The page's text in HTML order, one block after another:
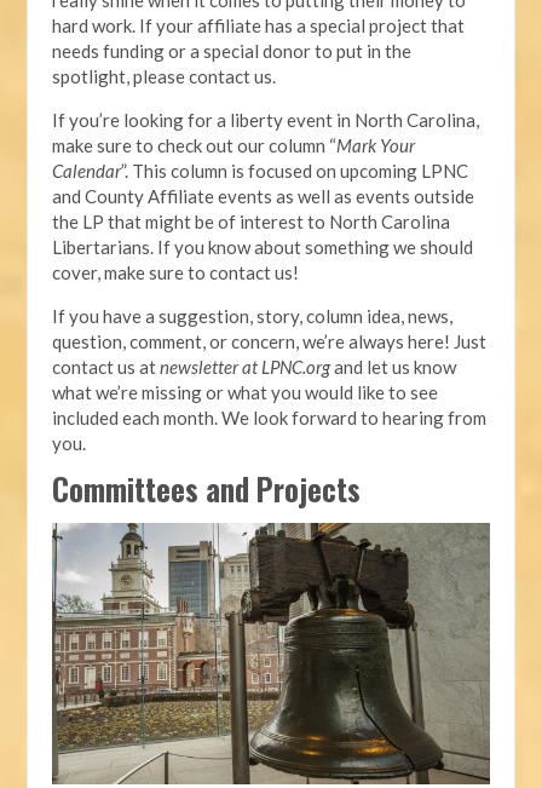
hard work. If your affiliate has a special project that
needs funding or a special donor to put in the
spotlight, please contact us.
If you’re looking for a liberty event in North Carolina,
make sure to check out our column “Mark Your
Calendar”. This column is focused on upcoming LPNC
and County Affiliate events as well as events outside
the LP that might be of interest to North Carolina
Libertarians. If you know about something we should
cover, make sure to contact us!
If you have a suggestion, story, column idea, news,
question, comment, or concern, we’re always here! Just
contact us atnewsletter at LPNC.organd let us know
what we’re missing or what you would like to see
included each month. We look forward to hearing from
you.
Committees and Projects